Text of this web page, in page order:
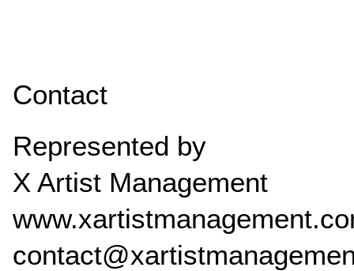
Contact
Represented by
X Artist Management